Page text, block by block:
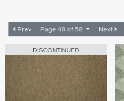
Prev Page 48 of 58 Next
DISCONTINUED